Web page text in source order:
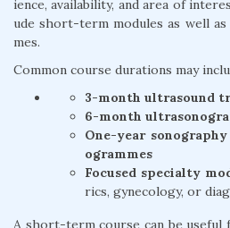
ience, availability, and area of
ude short-term modules as well
mes.
Common course durations may
3-month ultrasound
6-month
One-year
ogrammes
Focused specialty
rics, gynecology, or
A short-term course can be useful